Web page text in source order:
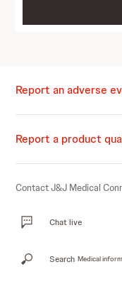
Report an adverse
Report a product
Contact J&J Medical
Chat live
Search Medical